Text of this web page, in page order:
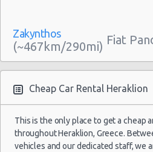
(7
07/09/2021
10:00
Crete
Airport
(HER)
(1
23/09/2021
10:00 -
24/09/2021
10:00
Zakynthos
(~467km/290mi) Fiat
Samos
(~308km/191mi) Fiat
Cheap Car Rental Heraklion
This is the only place to get a cheap
throughout Heraklion, Greece.
vehicles and our dedicated staff, we